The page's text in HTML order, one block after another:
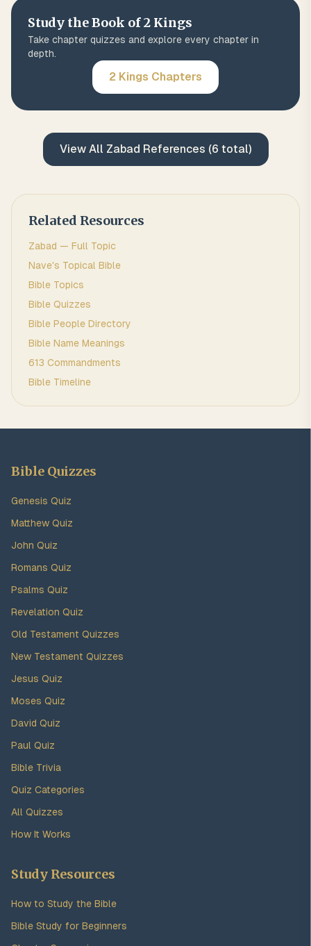
Study the Book of2 Kings
Take chapter quizzes and explore every chapter in
depth.
2 Kings Chapters
View All Zabad References (6 total)
Related Resources
Zabad — Full Topic
Nave's Topical Bible
Bible Topics
Bible Quizzes
Bible People Directory
Bible Name Meanings
613 Commandments
Bible Timeline
Bible Quizzes
Genesis Quiz
Matthew Quiz
John Quiz
Romans Quiz
Psalms Quiz
Revelation Quiz
Old Testament Quizzes
New Testament Quizzes
Jesus Quiz
Moses Quiz
David Quiz
Paul Quiz
Bible Trivia
Quiz Categories
All Quizzes
How It Works
Study Resources
How to Study the Bible
Bible Study for Beginners